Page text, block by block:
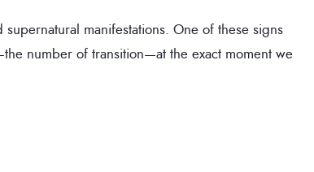
manifestations. One of these signs
number of transition—at the exact moment we